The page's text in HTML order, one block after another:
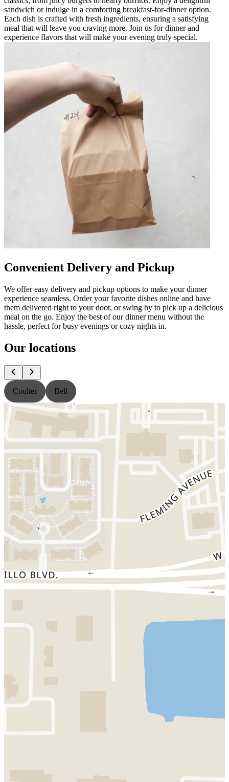
sandwich or indulge in a comforting breakfast-for-dinner option.
Each dish is crafted with fresh ingredients, ensuring a satisfying
meal that will leave you craving more. Join us for dinner and
experience flavors that will make your evening truly special.
Convenient Delivery and Pickup
We offer easy delivery and pickup options to make your dinner
experience seamless. Order your favorite dishes online and have
them delivered right to your door, or swing by to pick up a delicious
meal on the go. Enjoy the best of our dinner menu without the
hassle, perfect for busy evenings or cozy nights in.
Our locations
Coulter Bell